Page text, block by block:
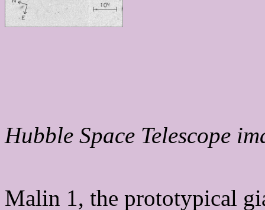
Hubble Space Telescope
Malin 1, the prototypical